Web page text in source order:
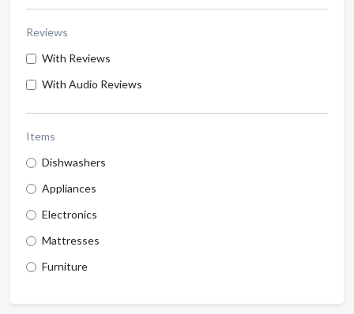
Reviews
With Reviews
With Audio Reviews
Items
Dishwashers
Appliances
Electronics
Mattresses
Furniture